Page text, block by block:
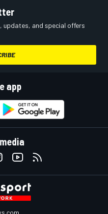
updates, and special offers
app